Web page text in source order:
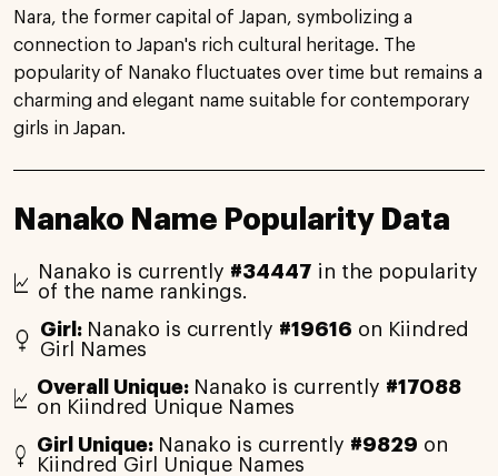
Nara, the former capital of Japan, symbolizing a
connection to Japan's rich cultural heritage. The
popularity of Nanako fluctuates over time but remains a
charming and elegant name suitable for contemporary
girls in Japan.
Nanako Name Popularity Data
Nanako is currently #34447 in the popularity
of the name rankings.
Girl: Nanako is currently #19616 on Kiindred
Girl Names
Overall Unique: Nanako is currently #17088
on Kiindred Unique Names
Girl Unique: Nanako is currently #9829 on
Kiindred Girl Unique Names